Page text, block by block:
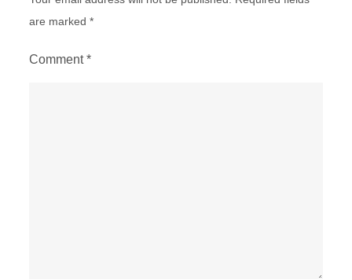
are marked*
Comment*